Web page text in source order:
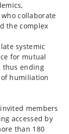
collaborate
the complex
systemic
for mutual
thus ending
humiliation
members
accessed by
than 180